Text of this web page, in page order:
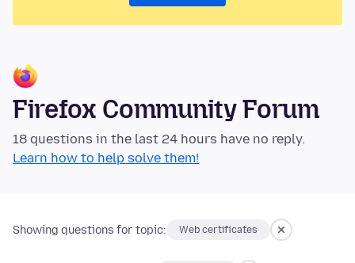
Firefox Community Forum
18 questions in the last 24 hours have no reply.
Learn how to help solve them!
Showing questions for topic: Web certificates